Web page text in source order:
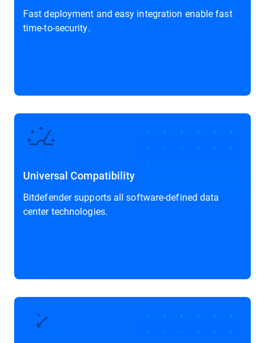
Fast deployment and easy integration enable fast
time-to-security.
Universal Compatibility
Bitdefender supports all software-defined data
center technologies.